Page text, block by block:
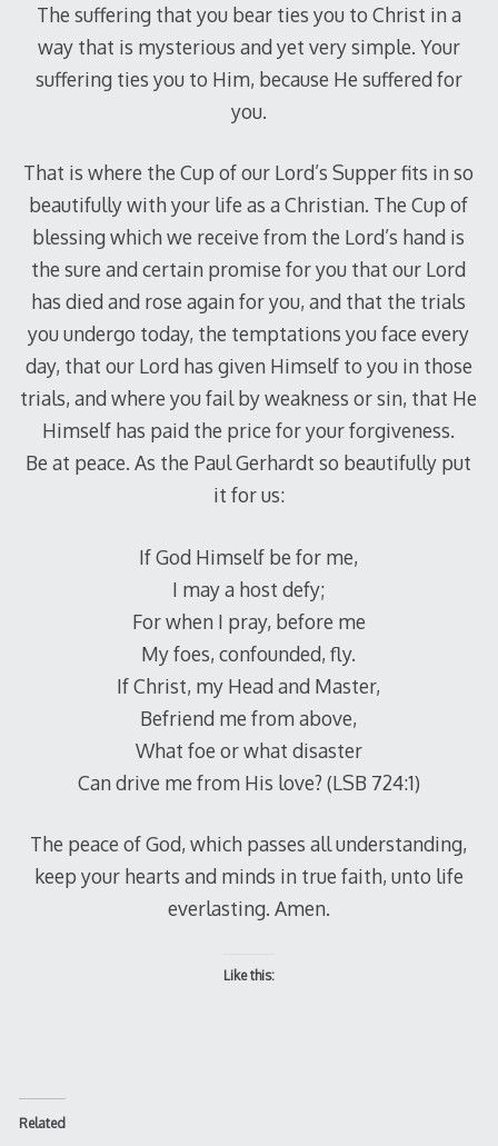
The suffering that you bear ties you to Christ in a
way that is mysterious and yet very simple. Your
suffering ties you to Him, because He suffered for
you.
That is where the Cup of our Lord’s Supper fits in so
beautifully with your life as a Christian. The Cup of
blessing which we receive from the Lord’s hand is
the sure and certain promise for you that our Lord
has died and rose again for you, and that the trials
you undergo today, the temptations you face every
day, that our Lord has given Himself to you in those
trials, and where you fail by weakness or sin, that He
Himself has paid the price for your forgiveness.
Be at peace. As the Paul Gerhardt so beautifully put
it for us:
If God Himself be for me,
I may a host defy;
For when I pray, before me
My foes, confounded, fly.
If Christ, my Head and Master,
Befriend me from above,
What foe or what disaster
Can drive me from His love? (LSB 724:1)
The peace of God, which passes all understanding,
keep your hearts and minds in true faith, unto life
everlasting. Amen.
Like this:
Related